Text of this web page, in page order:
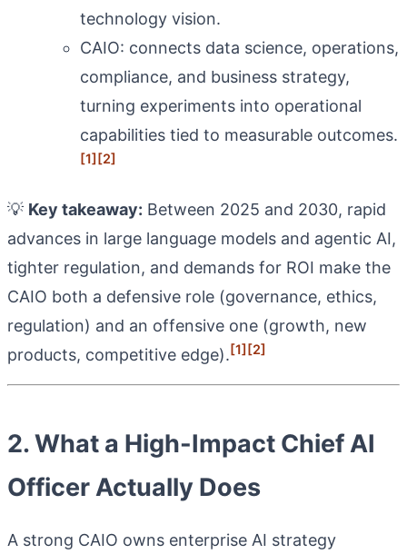
technology vision.
CAIO: connects data science, operations,
compliance, and business strategy,
turning experiments into operational
capabilities tied to measurable outcomes.
[1][2]
💡 Key takeaway: Between 2025 and 2030, rapid
advances in large language models and agentic AI,
tighter regulation, and demands for ROI make the
CAIO both a defensive role (governance, ethics,
regulation) and an offensive one (growth, new
products, competitive edge).[1][2]
2. What a High-Impact Chief AI
Officer Actually Does
A strong CAIO owns enterprise AI strategy